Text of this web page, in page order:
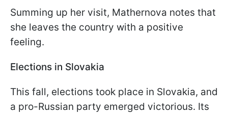
Summing up her visit, Mathernova notes that
she leaves the country with a positive
feeling.
Elections in Slovakia
This fall, elections took place in Slovakia, and
a pro-Russian party emerged victorious. Its